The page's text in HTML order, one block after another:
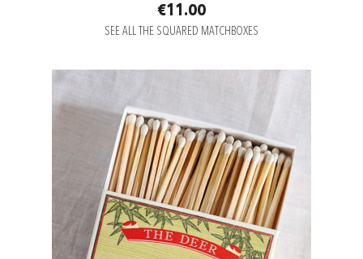
€11.00
SEE ALL THE SQUARED MATCHBOXES